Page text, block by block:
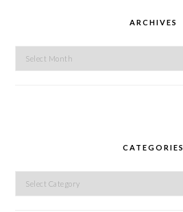
ARCHIVES
Archives
CATEGORIES
Categories